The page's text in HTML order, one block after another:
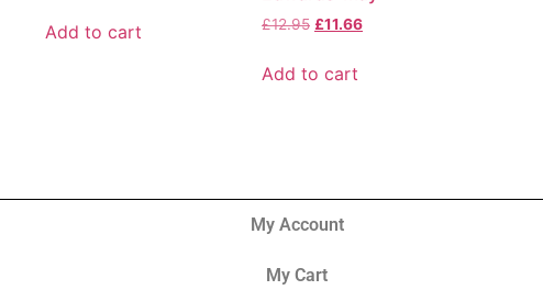
Add to cart £12.95 £11.66
Add to cart
My Account
My Cart